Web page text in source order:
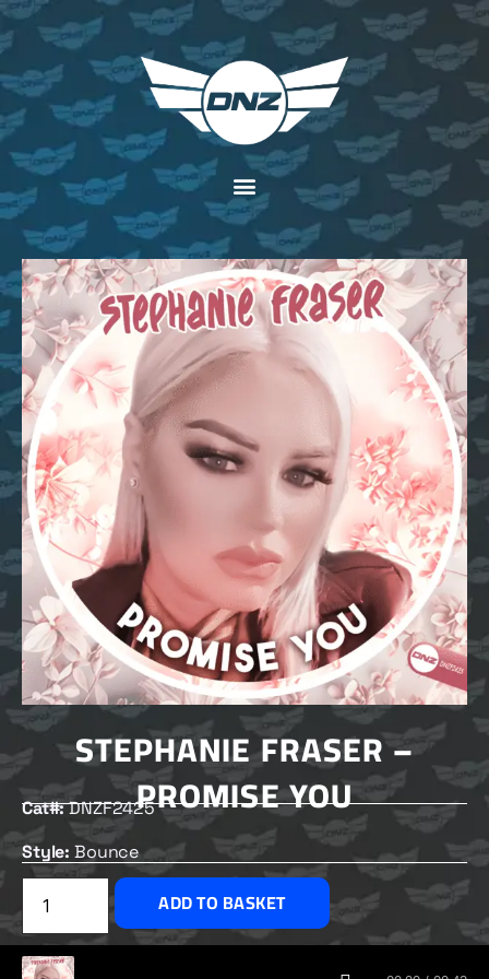
STEPHANIE FRASER –
PROMISE YOU
Cat#:DNZF2425
Style: Bounce
£2.50
ADD TO BASKET